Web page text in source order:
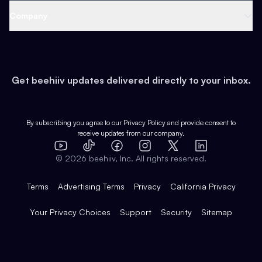
Earn
Web 3 & Crypto
Health & Fitness
Pop Culture
Expert Directory
Case Studies
Product Overview
Integrations
Get beehiiv updates delivered directly to your inbox.
By subscribing you agree to our Privacy Policy and provide consent to
receive updates from our company.
YouTube
TikTok FacebookInstagram
X
LinkedIn
© 2026 beehiiv, Inc. All rights reserved.
Terms Advertising Terms Privacy California Privacy
Your Privacy Choices Support Security Sitemap